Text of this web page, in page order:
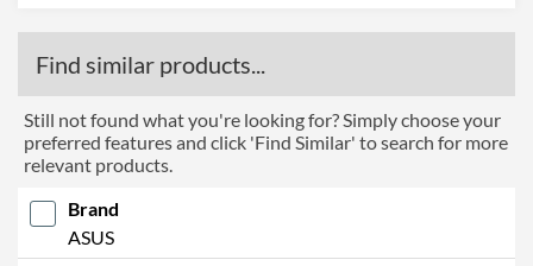
Supported RAID Types
Find similar products...
Still not found what you're looking for? Simply choose your
preferred features and click 'Find Similar' to search for more
relevant products.
Brand
ASUS